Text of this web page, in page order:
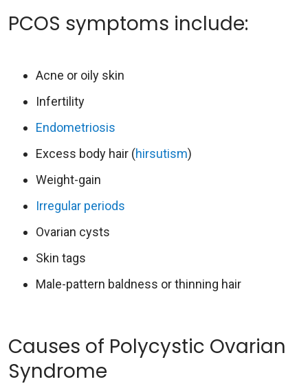
PCOS symptoms include:
Acne or oily skin
Infertility
Endometriosis
Excess body hair (hirsutism)
Weight-gain
Irregular periods
Ovarian cysts
Skin tags
Male-pattern baldness or thinning hair
Causes of Polycystic Ovarian
Syndrome